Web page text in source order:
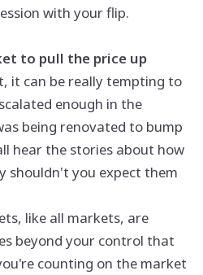
with your flip.
to pull the price up
it can be really tempting to
enough in the
being renovated to bump
hear the stories about how
shouldn't you expect them
like all markets, are
beyond your control that
counting on the market